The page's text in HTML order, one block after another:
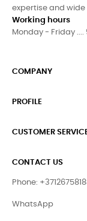
expertise and
Working hours
Monday - Friday ....
COMPANY
PROFILE
CUSTOMER
CONTACT US
Phone:
WhatsApp